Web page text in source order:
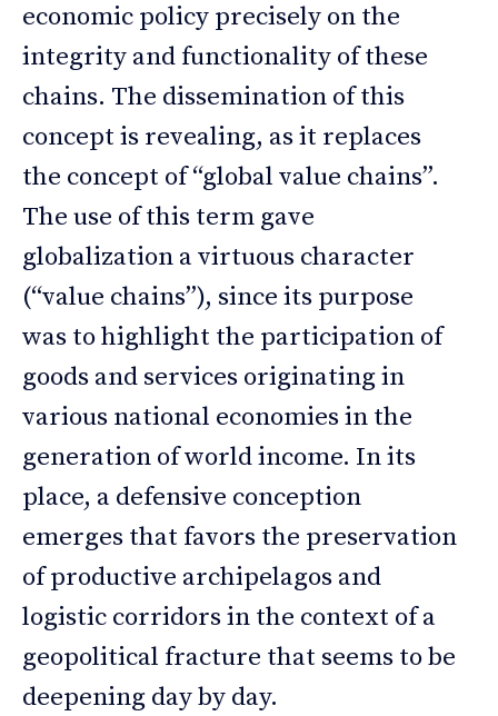
economic policy precisely on the
integrity and functionality of these
chains. The dissemination of this
concept is revealing, as it replaces
the concept of “global value chains”.
The use of this term gave
globalization a virtuous character
(“value chains”), since its purpose
was to highlight the participation of
goods and services originating in
various national economies in the
generation of world income. In its
place, a defensive conception
emerges that favors the preservation
of productive archipelagos and
logistic corridors in the context of a
geopolitical fracture that seems to be
deepening day by day.